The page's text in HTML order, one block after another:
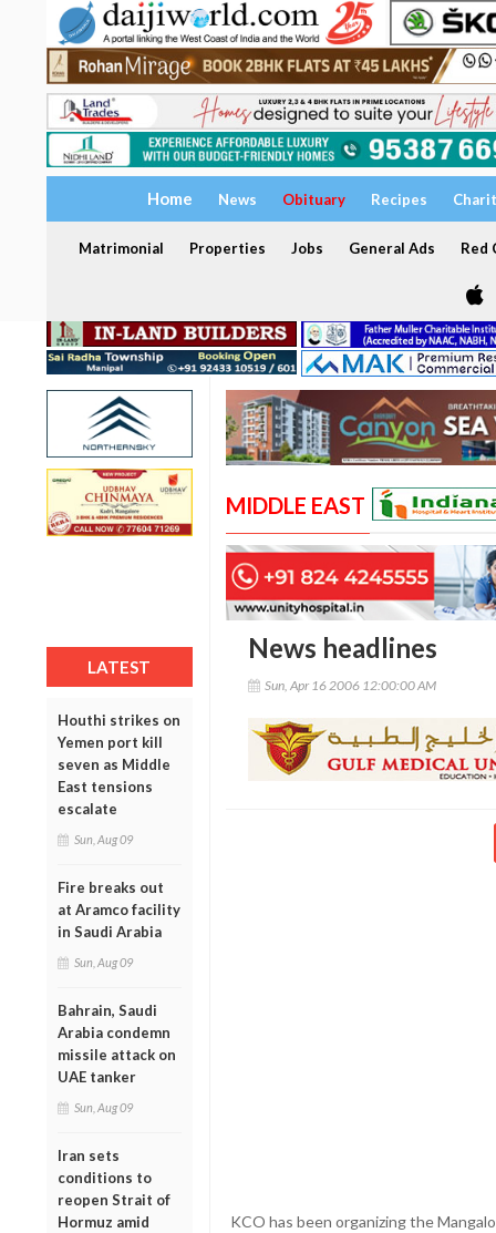
Home News Obituary Recipes
Matrimonial Properties Jobs General Ads Red
LATEST
Houthi strikes on
Yemen port kill
seven as Middle
East tensions
escalate
Sun, Aug 09
Fire breaks out
at Aramco facility
in Saudi Arabia
Sun, Aug 09
Bahrain, Saudi
Arabia condemn
missile attack on
UAE tanker
Sun, Aug 09
Iran sets
conditions to
reopen Strait of
Hormuz amid
MIDDLE EAST
News headlines
Sun, Apr 16 2006 12:00:00 AM
KCO has been organizing the